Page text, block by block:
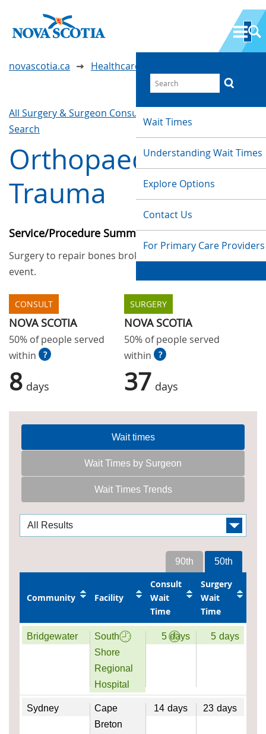
Wait Times
Understanding Wait Times
Explore Options
Contact Us
For Primary Care Providers
novascotia.ca Healthcare Wait Times
All Surgery & Surgeon Consultations
Search
Orthopaedic
Trauma
Service/Procedure Summary
Surgery to repair bones broken in a traumatic
event.
CONSULT
NOVA SCOTIA
50% of people served
within
?
8 days
SURGERY
NOVA SCOTIA
50% of people served
within
?
37 days
Wait times
Wait Times by Surgeon
Wait Times Trends
50th
90th
Community Facility
Consult
Wait
Time
Surgery
Wait
Time
Bridgewater
South
Shore
Regional
Hospital
5 days 5 days
Sydney
Cape
Breton
14 days 23 days